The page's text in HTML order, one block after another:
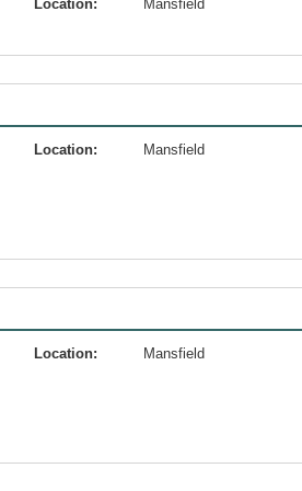
Location:
Mansfield
Location: Mansfield
Location: Mansfield